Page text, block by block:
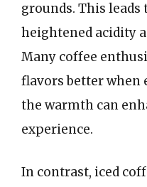
grounds. This
heightened acidity
Many coffee
flavors better when
the warmth can
experience.
In contrast, iced